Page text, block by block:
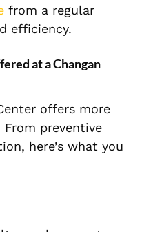
from a regular
efficiency.
at a Changan
offers more
preventive
here’s what you